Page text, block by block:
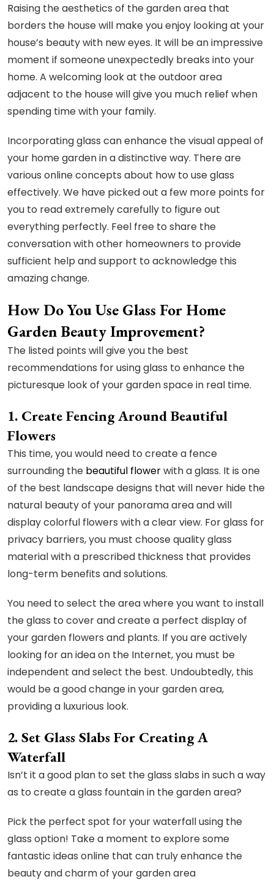
Raising the aesthetics of the garden area that
borders the house will make you enjoy looking at your
house’s beauty with new eyes. It will be an impressive
moment if someone unexpectedly breaks into your
home. A welcoming look at the outdoor area
adjacent to the house will give you much relief when
spending time with your family.
Incorporating glass can enhance the visual appeal of
your home garden in a distinctive way. There are
various online concepts about how to use glass
effectively. We have picked out a few more points for
you to read extremely carefully to figure out
everything perfectly. Feel free to share the
conversation with other homeowners to provide
sufficient help and support to acknowledge this
amazing change.
How Do You Use Glass For Home
Garden Beauty Improvement?
The listed points will give you the best
recommendations for using glass to enhance the
picturesque look of your garden space in real time.
1. Create Fencing Around Beautiful
Flowers
This time, you would need to create a fence
surrounding the beautiful flowerwith a glass. It is one
of the best landscape designs that will never hide the
natural beauty of your panorama area and will
display colorful flowers with a clear view. For glass for
privacy barriers, you must choose quality glass
material with a prescribed thickness that provides
long-term benefits and solutions.
You need to select the area where you want to install
the glass to cover and create a perfect display of
your garden flowers and plants. If you are actively
looking for an idea on the Internet, you must be
independent and select the best. Undoubtedly, this
would be a good change in your garden area,
providing a luxurious look.
2. Set Glass Slabs For Creating A
Waterfall
Isn’t it a good plan to set the glass slabs in such a way
as to create a glass fountain in the garden area?
Pick the perfect spot for your waterfall using the
glass option! Take a moment to explore some
fantastic ideas online that can truly enhance the
beauty and charm of your garden area